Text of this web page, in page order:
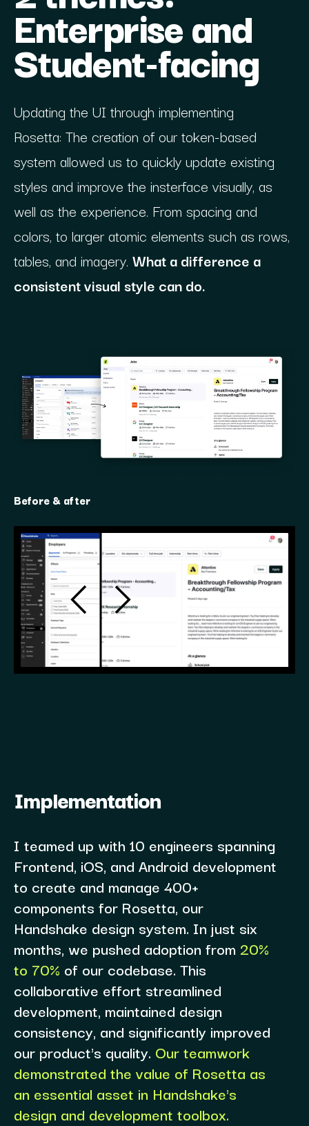
Enterprise and
Student-facing
Updating the UI through implementing
Rosetta: The creation of our token-based
system allowed us to quickly update existing
styles and improve the insterface visually, as
well as the experience. From spacing and
colors, to larger atomic elements such as rows,
tables, and imagery. What a difference a
consistent visual style can do.
Before & after
Implementation
I teamed up with 10 engineers spanning
Frontend, iOS, and Android development
to create and manage 400+
components for Rosetta, our
Handshake design system. In just six
months, we pushed adoption from 20%
to 70% of our codebase. This
collaborative effort streamlined
development, maintained design
consistency, and significantly improved
our product's quality. Our teamwork
demonstrated the value of Rosetta as
an essential asset in Handshake's
design and development toolbox.